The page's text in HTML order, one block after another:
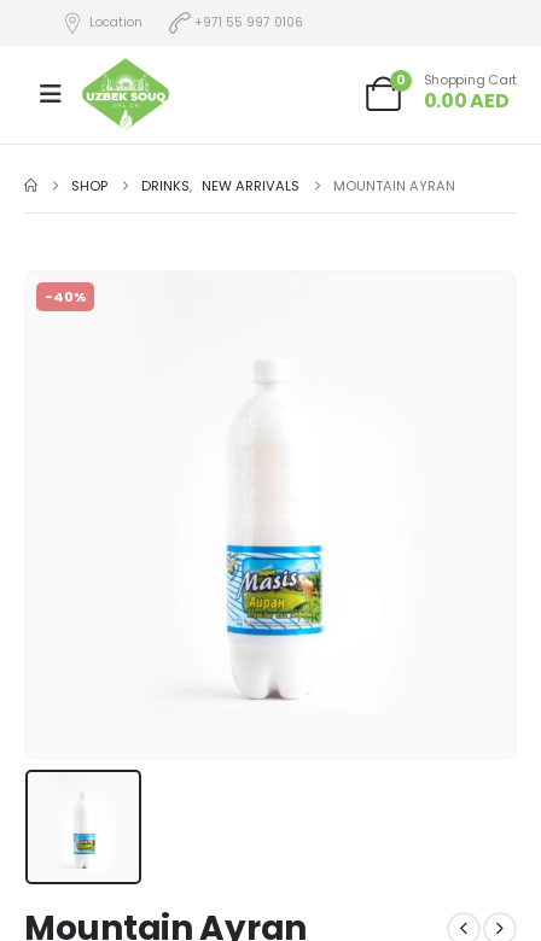
Location +971 55 997 0106
0 Shopping Cart
0.00AED
SHOP DRINKS, NEW ARRIVALS MOUNTAIN AYRAN
-40%
Mountain Ayran